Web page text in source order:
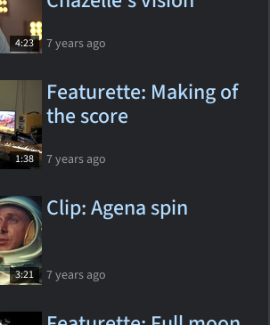
4:23 7 years ago
1:38
Featurette: Making of
the score
7 years ago
3:21
Clip: Agena spin
7 years ago